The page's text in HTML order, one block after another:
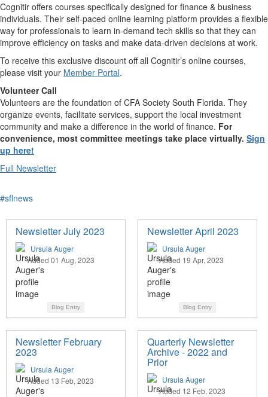
Cognitir offers courses specifically designed for finance & business
individuals. Their self-paced online learning platform provides a flexible
way for professionals to learn in-demand tech skills so that they can
improve efficiency on tasks and make data-driven decisions at work.
To receive this exclusive discount off all Cognitir’s online courses,
please visit your Member Portal.
Volunteer Call
​Volunteers are the foundation of CFA Society South Florida. They
organize events, facilitate services, support the local investment
community and make a difference in the world of finance. For
convenience, most committee meetings take place virtually. Sign
up here!
Full Newsletter
#sflnews
Newsletter July 2023
Ursula Auger
Added 01 Aug, 2023
Blog Entry
Newsletter April 2023
Ursula Auger
Added 19 Apr, 2023
Blog Entry
Newsletter February
2023
Ursula Auger
Added 13 Feb, 2023
Quarterly Newsletter
Archive - 2022 and
Prior
Ursula Auger
Added 12 Feb, 2023